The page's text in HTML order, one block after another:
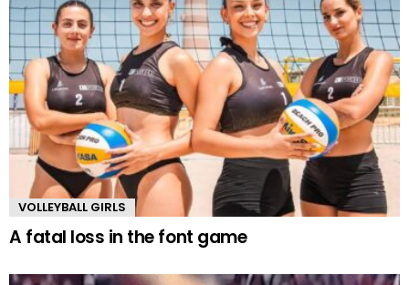
VOLLEYBALL GIRLS
A fatal loss in the font game